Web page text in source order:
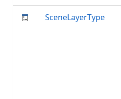
SceneLayerType